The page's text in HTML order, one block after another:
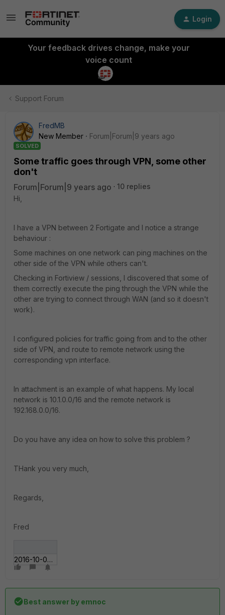
Login
Your feedback drives change, make your
voice count
Support Forum
FredMB
New Member
Forum|Forum|9 years ago
SOLVED
Some traffic goes through VPN, some other
don't
Forum|Forum|9 years ago
10 replies
Hi,
I have a VPN between 2 Fortigate and I notice a strange
behaviour :
Some machines on one network can ping machines on the
other side of the VPN while others can't.
Checking in Fortiview / sessions, I discovered that some of
them correctly execute the ping through the VPN while the
other are trying to connect through WAN (and so it doesn't
work).
I configured policies for traffic going from and to the other
side of VPN, and route to remote network using the
corresponding vpn interface.
In attachment is an example of what happens. My local
network is 10.1.0.0/16 and the remote network is
192.168.0.0/16.
Do you have any idea on how to solve this problem ?
THank you very much,
Regards,
Fred
2016-10-06 15_01_06.gif
Best answer by emnoc